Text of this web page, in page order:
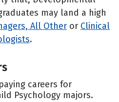
may land a high
All Other or Clinical
.
careers for
Psychology majors.